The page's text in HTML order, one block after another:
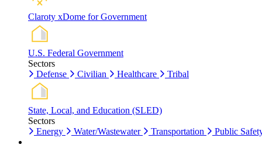
Claroty xDome for Government
U.S. Federal Government
Sectors
Defense
Civilian Healthcare Tribal
State, Local, and Education (SLED)
Sectors
Energy
Water/Wastewater Transportation Public